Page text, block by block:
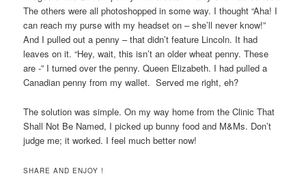
The others were all photoshopped in some way. I thought “Aha! I
can reach my purse with my headset on – she’ll never know!”
And I pulled out a penny – that didn’t feature Lincoln. It had
leaves on it. “Hey, wait, this isn’t an older wheat penny. These
are -” I turned over the penny. Queen Elizabeth. I had pulled a
Canadian penny from my wallet. Served me right, eh?
The solution was simple. On my way home from the Clinic That
Shall Not Be Named, I picked up bunny food and M&Ms. Don’t
judge me; it worked. I feel much better now!
SHARE AND ENJOY !